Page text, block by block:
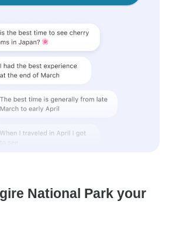
National Park your